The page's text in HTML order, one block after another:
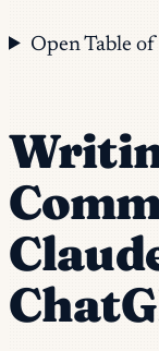
Open Table